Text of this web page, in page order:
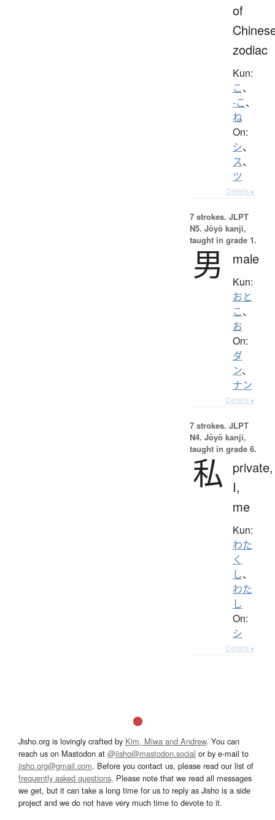
of
zodiac
Kun:
こ、
-こ、
ね
On:
シ、
ス、
ツ
Details ▸
7 strokes. JLPT
N5. Jōyō kanji,
taught in grade 1.
男 male
Kun:
おと
こ、
お
On:
ダ
ン、
ナン
Details ▸
7 strokes. JLPT
N4. Jōyō kanji,
taught in grade 6.
私
private,
I,
me
Kun:
わた
く
し、
わた
し
On:
シ
Details ▸
Jisho.org is lovingly crafted by Kim, Miwa and Andrew. You can
reach us on Mastodon at @jisho@mastodon.social or by e-mail to
jisho.org@gmail.com. Before you contact us, please read our list of
frequently asked questions. Please note that we read all messages
we get, but it can take a long time for us to reply as Jisho is a side
project and we do not have very much time to devote to it.